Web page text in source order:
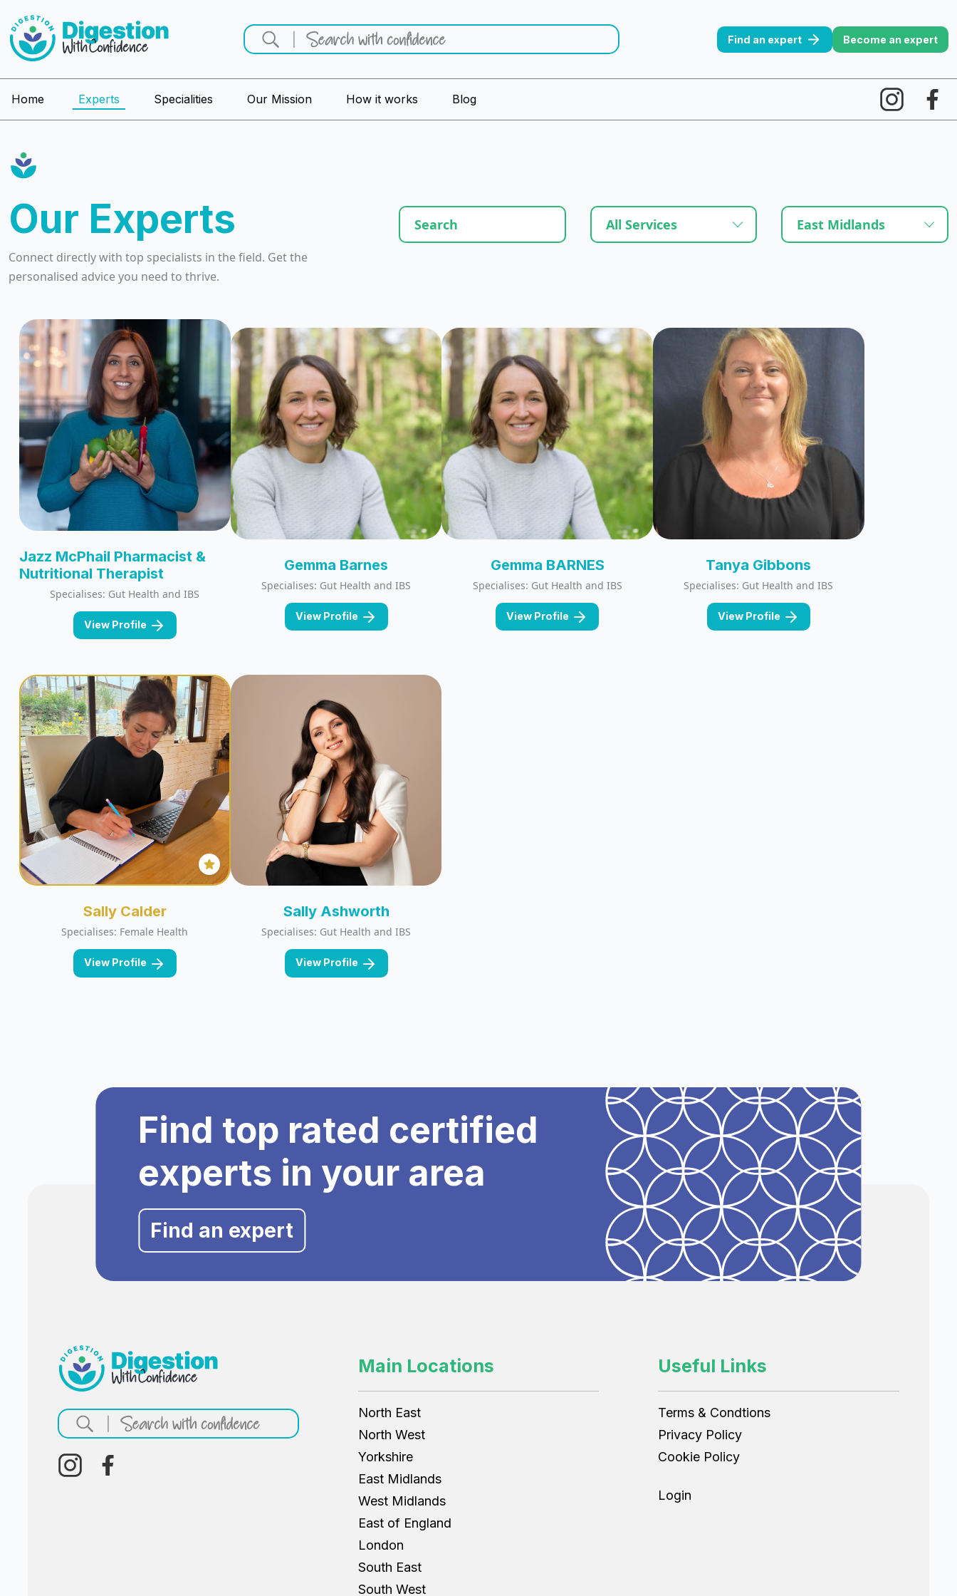
Find an expert Become an expert
Home Experts Specialities Our Mission How it works Blog
Our Experts
Connect directly with top specialists in the field. Get the
personalised advice you need to thrive.
All Services East Midlands
Jazz McPhail Pharmacist &
Nutritional Therapist
Specialises: Gut Health and IBS
View Profile
Gemma Barnes
Specialises: Gut Health and IBS
View Profile
Gemma BARNES
Specialises: Gut Health and IBS
View Profile
Tanya Gibbons
Specialises: Gut Health and IBS
View Profile
Sally Calder
Specialises: Female Health
View Profile
Sally Ashworth
Specialises: Gut Health and IBS
View Profile
Find top rated certified
experts in your area
Find an expert
Main Locations
North East
North West
Yorkshire
East Midlands
West Midlands
East of England
London
South East
South West
Useful Links
Terms & Condtions
Privacy Policy
Cookie Policy
Login